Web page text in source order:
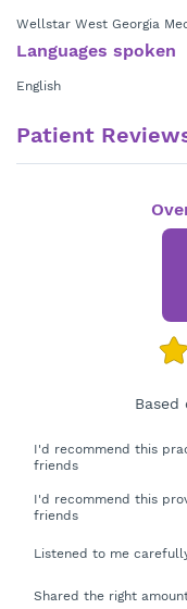
Wellstar West Georgia
Languages spoken
English
Patient
I'd recommend this
friends
I'd recommend this
friends
Listened to me
Shared the right